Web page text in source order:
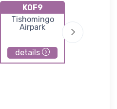
K0F9
Tishomingo
Airpark
details
Airport/